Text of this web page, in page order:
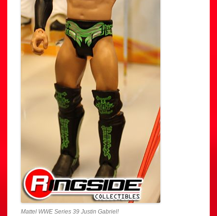
Mattel WWE Series 39 Justin Gabriel!